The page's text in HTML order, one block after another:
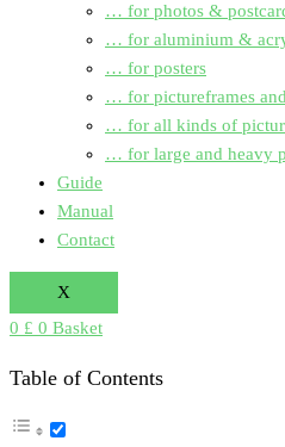
… for photos &
… for aluminium &
… for posters
… for pictureframes
… for all kinds of
… for large and heavy
Guide
Manual
Contact
X
0 £ 0 Basket
Table of Contents